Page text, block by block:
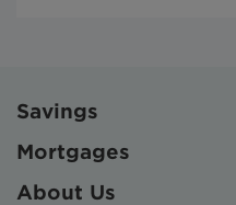
Savings
Mortgages
About Us